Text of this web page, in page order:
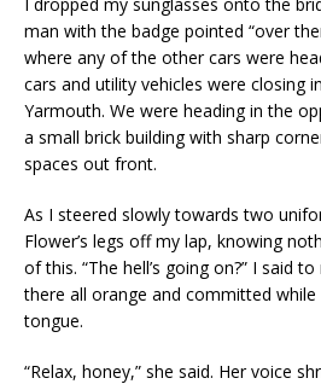
man with the badge pointed “over
where any of the other cars were
cars and utility vehicles were closing
Yarmouth. We were heading in the
a small brick building with sharp
spaces out front.
As I steered slowly towards two
Flower’s legs off my lap, knowing
of this. “The hell’s going on?” I said
there all orange and committed
tongue.
“Relax, honey,” she said. Her voice